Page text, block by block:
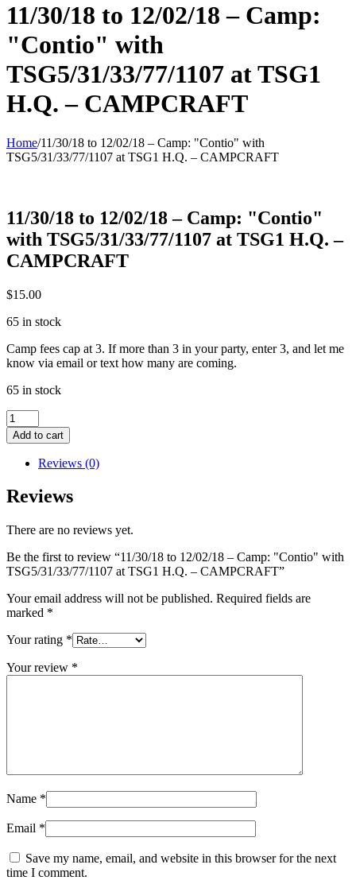
11/30/18 to 12/02/18 – Camp:
"Contio" with
TSG5/31/33/77/1107 at TSG1
H.Q. – CAMPCRAFT
Home/11/30/18 to 12/02/18 – Camp: "Contio" with
TSG5/31/33/77/1107 at TSG1 H.Q. – CAMPCRAFT
11/30/18 to 12/02/18 – Camp: "Contio"
with TSG5/31/33/77/1107 at TSG1 H.Q. –
CAMPCRAFT
$15.00
65 in stock
Camp fees cap at 3. If more than 3 in your party, enter 3, and let me
know via email or text how many are coming.
65 in stock
11/30/18
to
12/02/18
Camp:
"Contio"
with
at
H.Q.
-
quantity
Add to cart
Reviews (0)
Reviews
There are no reviews yet.
Be the first to review “11/30/18 to 12/02/18 – Camp: "Contio" with
TSG5/31/33/77/1107 at TSG1 H.Q. – CAMPCRAFT”
Your email address will not be published. Required fields are
marked *
Your rating *
Your review *
Name *
Email *
Save my name, email, and website in this browser for the next
time I comment.